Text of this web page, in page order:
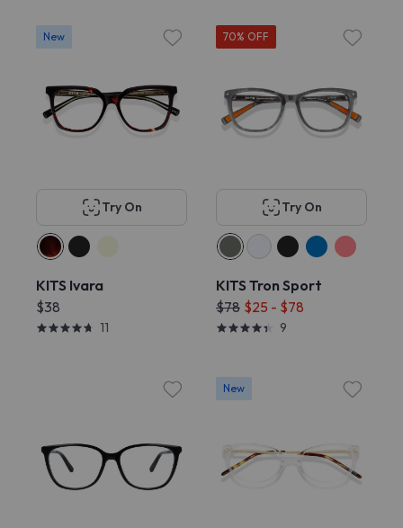
New
Try On
KITS Ivara
$38
11
70% OFF
Try On
KITS Tron Sport
$78 $25 - $78
9
New